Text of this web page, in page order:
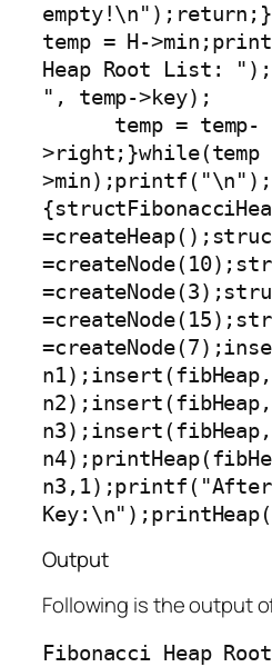
temp = H-
Heap Root List:
", temp->key);
>right;}while(temp
n1);insert(fibHeap,
n2);insert(fibHeap,
n3);insert(fibHeap,
n3,1);printf("After
Output
Following is the output
Fibonacci Heap